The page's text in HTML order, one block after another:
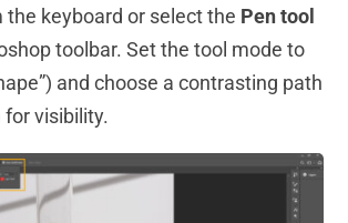
the keyboard or select the Pen tool
toolbar. Set the tool mode to
and choose a contrasting path
for visibility.